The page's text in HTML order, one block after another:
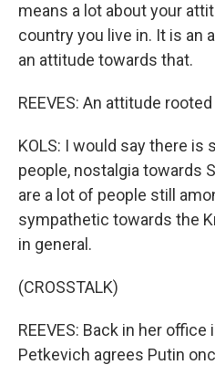
means a lot about your
country you live in. It is an
an attitude towards that.
REEVES: An attitude
KOLS: I would say there is
people, nostalgia towards
are a lot of people still
sympathetic towards the
in general.
(CROSSTALK)
REEVES: Back in her office
Petkevich agrees Putin